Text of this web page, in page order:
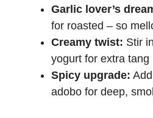
Garlic lover’s
for roasted – so
Creamy twist: Stir
yogurt for extra tang
Spicy upgrade:
adobo for deep,